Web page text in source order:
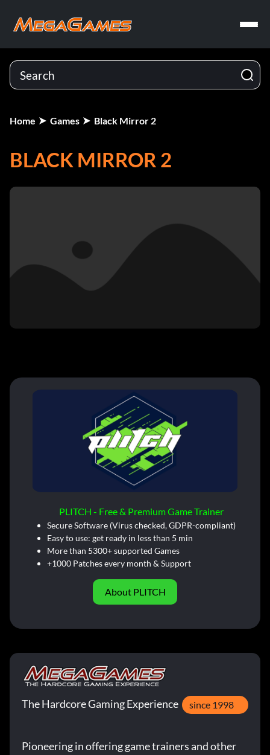
Home Games Black Mirror 2
BLACK MIRROR 2
PLITCH - Free & Premium Game Trainer
Secure Software (Virus checked, GDPR-compliant)
Easy to use: get ready in less than 5 min
More than 5300+ supported Games
+1000 Patches every month & Support
About PLITCH
The Hardcore Gaming Experience since 1998
Pioneering in offering game trainers and other